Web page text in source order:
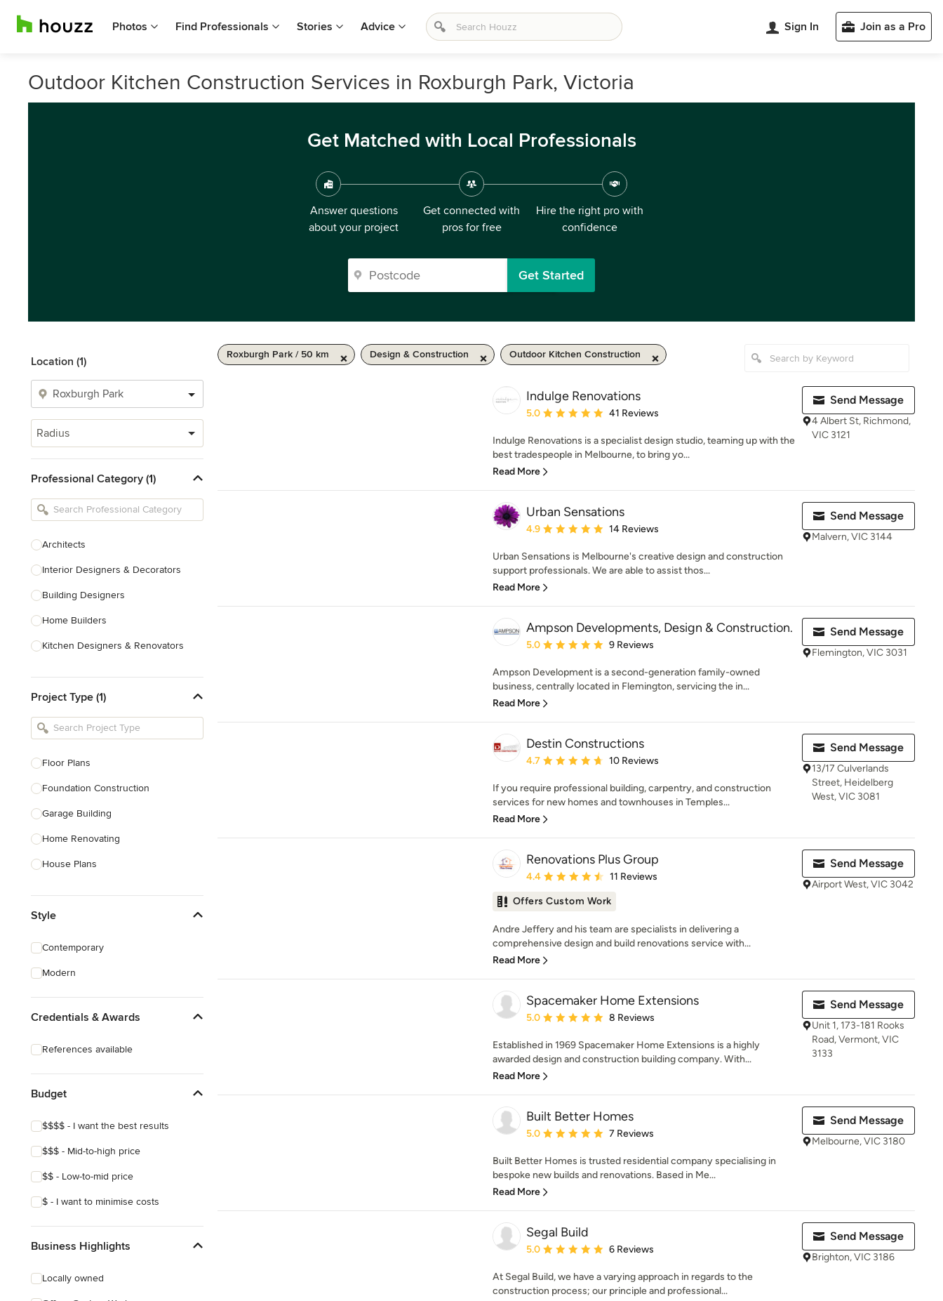
Photos Find Professionals Stories Advice Sign In Join as a Pro
Outdoor Kitchen Construction Services in Roxburgh Park, Victoria
Get Matched with Local Professionals
Answer questions
about your project
Get connected with
pros for free
Hire the right pro with
confidence
Get Started
Location (1)
Radius
Professional Category (1)
Architects
Interior Designers & Decorators
Building Designers
Home Builders
Kitchen Designers & Renovators
Bathroom Designers & Renovators
Joinery & Cabinet Makers
Project Type (1)
Floor Plans
Foundation Construction
Garage Building
Home Renovating
House Plans
Granny Flat Design & Construction
Show All
Style
Contemporary
Modern
Credentials & Awards
References available
Budget
$$$$ - I want the best results
$$$ - Mid-to-high price
$$ - Low-to-mid price
$ - I want to minimise costs
Business Highlights
Locally owned
Roxburgh Park / 50 km Design & Construction Outdoor Kitchen Construction
Indulge Renovations
Average rating: 5 out of 5 stars
5.0 41 Reviews
Indulge Renovations is a specialist design studio, teaming up with the
best tradespeople in Melbourne, to bring yo...
Read More
Send Message
4 Albert St, Richmond,
VIC 3121
Urban Sensations
Average rating: 4.9 out of 5 stars
4.9 14 Reviews
Urban Sensations is Melbourne's creative design and construction
support professionals. We are able to assist thos...
Read More
Send Message
Malvern, VIC 3144
Ampson Developments, Design & Construction.
Average rating: 5 out of 5 stars
5.0 9 Reviews
Ampson Development is a second-generation family-owned
business, centrally located in Flemington, servicing the in...
Read More
Send Message
Flemington, VIC 3031
Destin Constructions
Average rating: 4.7 out of 5 stars
4.7 10 Reviews
If you require professional building, carpentry, and construction
services for new homes and townhouses in Temples...
Read More
Send Message
13/17 Culverlands
Street, Heidelberg
West, VIC 3081
Renovations Plus Group
Average rating: 4.4 out of 5 stars
4.4 11 Reviews
Offers Custom Work
Andre Jeffery and his team are specialists in delivering a
comprehensive design and build renovations service with...
Read More
Send Message
Airport West, VIC 3042
Spacemaker Home Extensions
Average rating: 5 out of 5 stars
5.0 8 Reviews
Established in 1969 Spacemaker Home Extensions is a highly
awarded design and construction building company. With...
Read More
Send Message
Unit 1, 173-181 Rooks
Road, Vermont, VIC
3133
Built Better Homes
Average rating: 5 out of 5 stars
5.0 7 Reviews
Built Better Homes is trusted residential company specialising in
bespoke new builds and renovations. Based in Me...
Read More
Send Message
Melbourne, VIC 3180
Segal Build
Average rating: 5 out of 5 stars
5.0 6 Reviews
At Segal Build, we have a varying approach in regards to the
construction process; our principle and professional...
Send Message
Brighton, VIC 3186